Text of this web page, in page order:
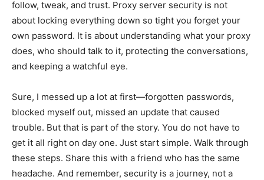
follow, tweak, and trust. Proxy server security is not
about locking everything down so tight you forget your
own password. It is about understanding what your proxy
does, who should talk to it, protecting the conversations,
and keeping a watchful eye.
Sure, I messed up a lot at first—forgotten passwords,
blocked myself out, missed an update that caused
trouble. But that is part of the story. You do not have to
get it all right on day one. Just start simple. Walk through
these steps. Share this with a friend who has the same
headache. And remember, security is a journey, not a